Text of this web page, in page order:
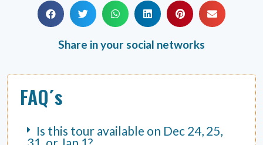
Share in your social networks
FAQ´s
Is this tour available on Dec 24, 25,